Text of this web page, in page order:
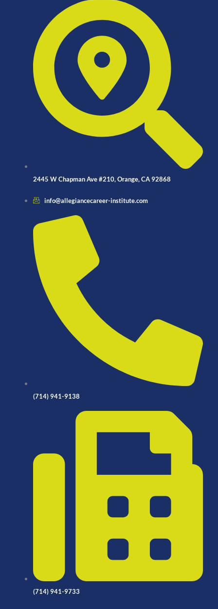
2445 W Chapman Ave #210, Orange, CA 92868
info@allegiancecareer-institute.com
(714) 941-9138
(714) 941-9733